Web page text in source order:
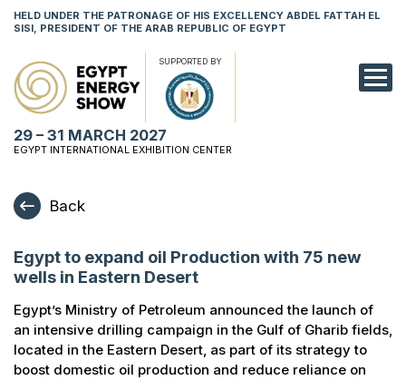
HELD UNDER THE PATRONAGE OF HIS EXCELLENCY ABDEL FATTAH EL
SISI, PRESIDENT OF THE ARAB REPUBLIC OF EGYPT
SUPPORTED BY
29 – 31 MARCH 2027
EGYPT INTERNATIONAL EXHIBITION CENTER
YOUNG
MEDIA
Back
Egypt to expand oil Production with 75 new
wells in Eastern Desert
Egypt’s Ministry of Petroleum announced the launch of
an intensive drilling campaign in the Gulf of Gharib fields,
located in the Eastern Desert, as part of its strategy to
boost domestic oil production and reduce reliance on